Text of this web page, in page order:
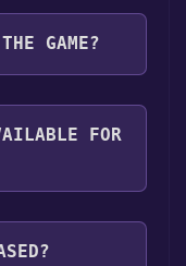
clicking the
is installed,
Steam
GAME?
player
FOR
languages:
with full audio